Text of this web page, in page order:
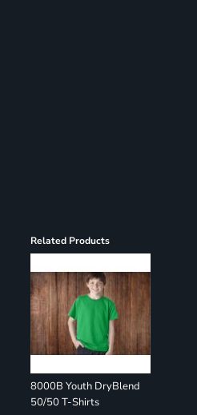
Related Products
8000B Youth DryBlend
50/50 T-Shirts